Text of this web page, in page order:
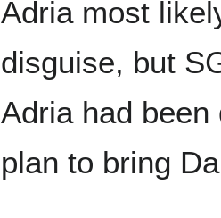
Adria most
disguise, but
Adria had
plan to bring